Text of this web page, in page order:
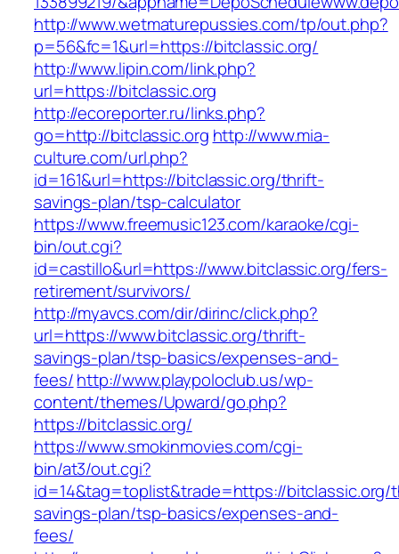
http://www.wetmaturepussies.com/tp/out.php?
p=56&fc=1&url=https://bitclassic.org/
http://www.lipin.com/link.php?
url=https://bitclassic.org
http://ecoreporter.ru/links.php?
go=http://bitclassic.org http://www.mia-
culture.com/url.php?
id=161&url=https://bitclassic.org/thrift-
savings-plan/tsp-calculator
https://www.freemusic123.com/karaoke/cgi-
bin/out.cgi?
id=castillo&url=https://www.bitclassic.org/fers-
retirement/survivors/
http://myavcs.com/dir/dirinc/click.php?
url=https://www.bitclassic.org/thrift-
savings-plan/tsp-basics/expenses-and-
fees/http://www.playpoloclub.us/wp-
content/themes/Upward/go.php?
https://bitclassic.org/
https://www.smokinmovies.com/cgi-
bin/at3/out.cgi?
id=14&tag=toplist&trade=https://bitclassic.org/
savings-plan/tsp-basics/expenses-and-
fees/